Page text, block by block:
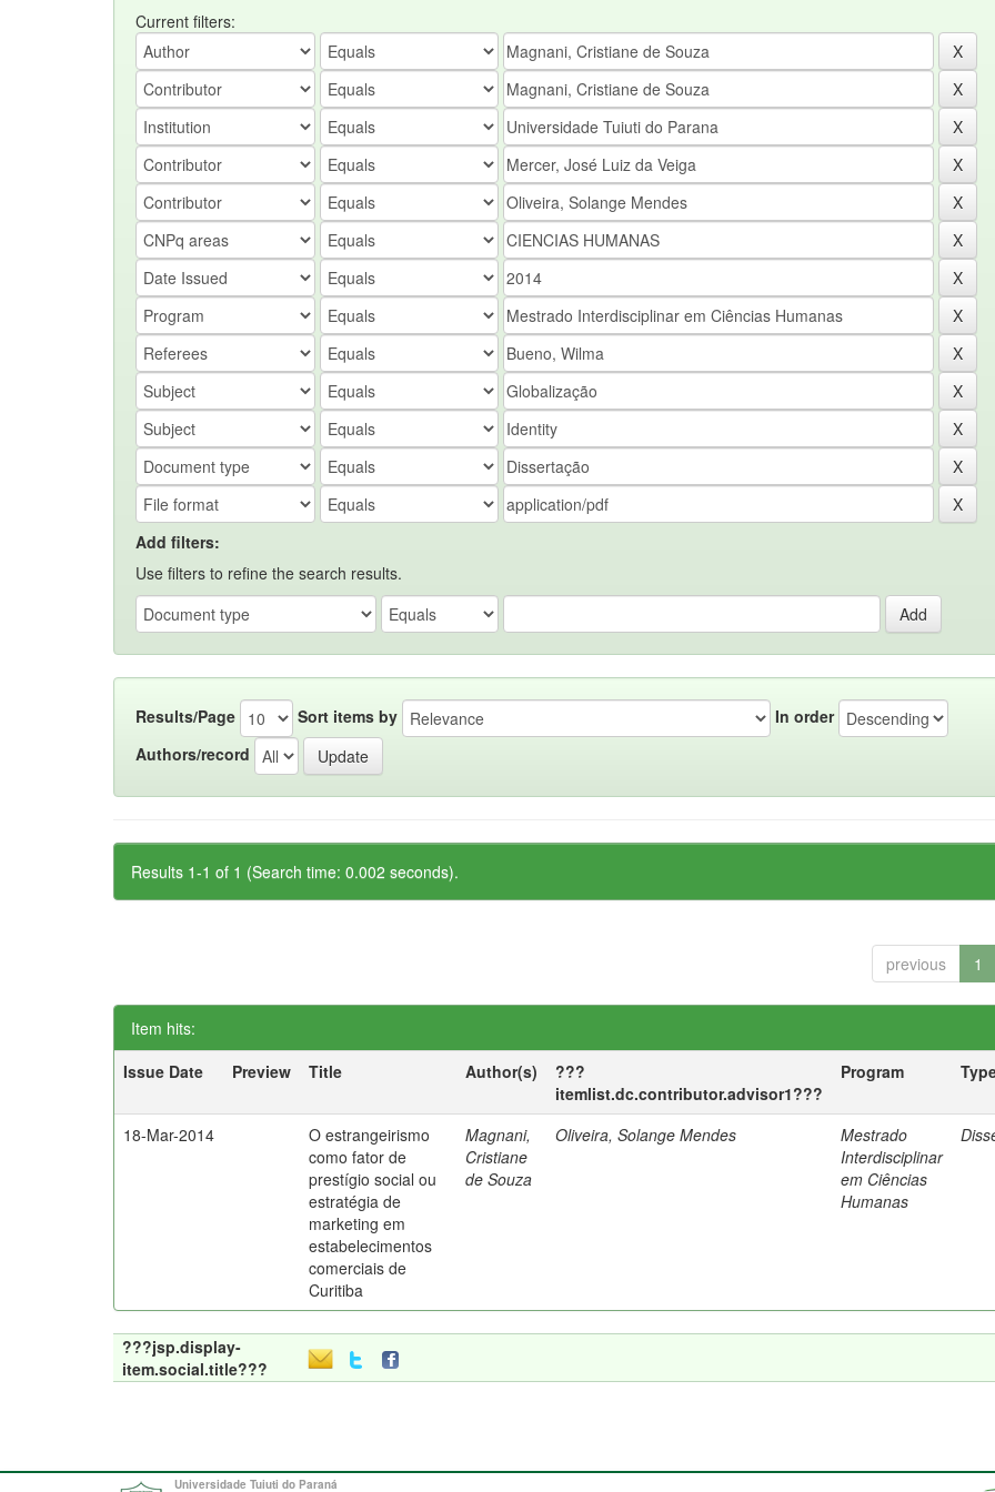
Current filters:
Add filters:
Use filters to refine the search results.
Results/Page Sort items by
In order
Authors/record
Results 1-1 of 1 (Search time: 0.002 seconds).
previous 1
Item hits:
Issue Date
Preview Title Author(s)
???
itemlist.dc.contributor.advisor1???
Program
18-Mar-2014
O estrangeirismo
como fator de
prestígio social ou
estratégia de
marketing em
estabelecimentos
comerciais de
Curitiba
Magnani,
Cristiane
de Souza
Oliveira, Solange Mendes
Mestrado
Interdisciplinar
em Ciências
Humanas
???jsp.display-
item.social.title???
Universidade Tuiuti do Paraná